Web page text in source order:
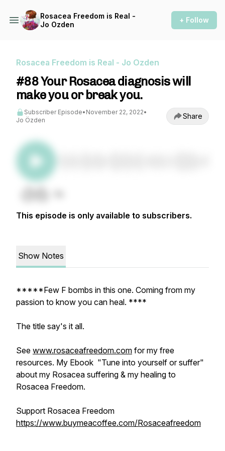
Rosacea Freedom is Real -
Jo Ozden
+ Follow
Rosacea Freedom is Real - Jo Ozden
#88 Your Rosacea diagnosis will
make you or break you.
Subscriber Episode• November 22, 2022•
Jo Özden
Share
This episode is only available to subscribers.
Show Notes
*****Few F bombs in this one. Coming from my
passion to know you can heal. ****
The title say's it all.
See www.rosaceafreedom.com for my free
resources. My Ebook "Tune into yourself or suffer"
about my Rosacea suffering & my healing to
Rosacea Freedom.
Support Rosacea Freedom
https://www.buymeacoffee.com/Rosaceafreedom